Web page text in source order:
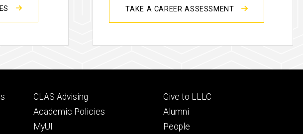
TAKE A CAREER ASSESSMENT
Footer
secondary
CLAS Advising
Academic Policies
MyUI
Footer
tertiary
Give to LLLC
Alumni
People